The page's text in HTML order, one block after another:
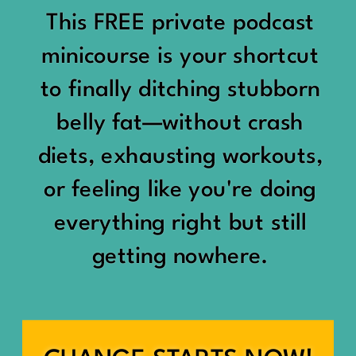
Being social isn’t the goal.
Being connected is.
Those are two completely
different things.
Some people thrive with a
packed social calendar.
Others are perfectly happy
meaningful friendships.
“You should be doing
something.”
“Don’t waste the day.”
“You haven’t earned rest
yet.”
And suddenly a perfectly
good Saturday felt like a
This FREE private podcast
minicourse is your shortcut
to finally ditching stubborn
belly fat—without crash
diets, exhausting workouts,
or feeling like you're doing
everything right but still
getting nowhere.